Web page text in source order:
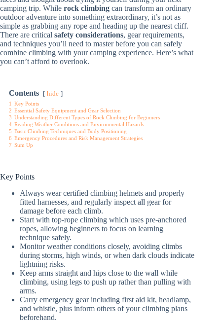
camping trip. While rock climbing can transform an ordinary
outdoor adventure into something extraordinary, it’s not as
simple as grabbing any rope and heading up the nearest cliff.
There are critical safety considerations, gear requirements,
and techniques you’ll need to master before you can safely
combine climbing with your camping experience. Here’s what
you can’t afford to overlook.
Contents hide
1 Key Points
2 Essential Safety Equipment and Gear Selection
3 Understanding Different Types of Rock Climbing for Beginners
4 Reading Weather Conditions and Environmental Hazards
5 Basic Climbing Techniques and Body Positioning
6 Emergency Procedures and Risk Management Strategies
7 Sum Up
Key Points
Always wear certified climbing helmets and properly
fitted harnesses, and regularly inspect all gear for
damage before each climb.
Start with top-rope climbing which uses pre-anchored
ropes, allowing beginners to focus on learning
technique safely.
Monitor weather conditions closely, avoiding climbs
during storms, high winds, or when dark clouds indicate
lightning risks.
Keep arms straight and hips close to the wall while
climbing, using legs to push up rather than pulling with
arms.
Carry emergency gear including first aid kit, headlamp,
and whistle, plus inform others of your climbing plans
beforehand.